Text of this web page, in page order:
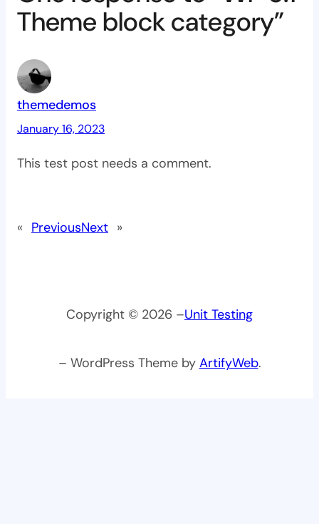
Theme block category”
themedemos
January 16, 2023
This test post needs a comment.
« PreviousNext »
Copyright © 2026 –Unit Testing
– WordPress Theme by ArtifyWeb.